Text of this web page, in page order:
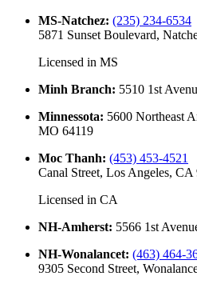
MS-Natchez: (235) 234-6534
5871 Sunset Boulevard,
Licensed in MS
Minh Branch: 5510 1st
Minnessota: 5600 Northeast
MO 64119
Moc Thanh: (453) 453-4521
Canal Street, Los Angeles, CA
Licensed in CA
NH-Amherst: 5566 1st
NH-Wonalancet: (463) 464-
9305 Second Street,